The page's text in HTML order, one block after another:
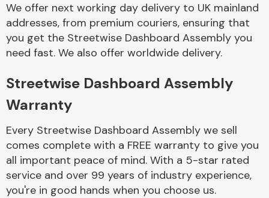
Braking System
Complete Front
End Assembly
We offer next working day delivery to UK mainland
addresses, from premium couriers, ensuring that
you get the Streetwise Dashboard Assembly you
need fast. We also offer worldwide delivery.
Streetwise Dashboard Assembly
Warranty
Every Streetwise Dashboard Assembly we sell
comes complete with a FREE warranty to give you
all important peace of mind. With a 5-star rated
service and over 99 years of industry experience,
you're in good hands when you choose us.